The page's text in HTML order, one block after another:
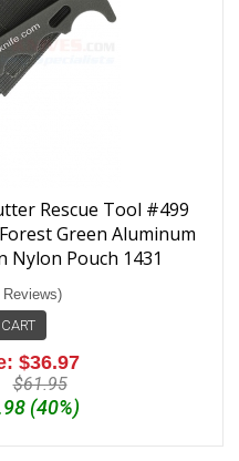
Rescue Tool #499
Green Aluminum
Nylon Pouch 1431
$36.97
$61.95
(40%)